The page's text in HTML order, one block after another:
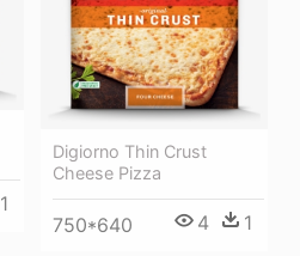
1
Digiorno Thin Crust
Cheese Pizza
750*640 4 1